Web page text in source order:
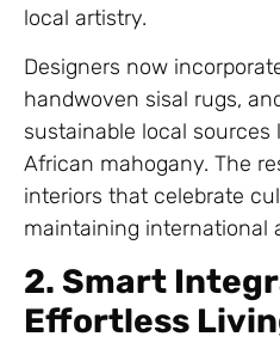
local artistry.
Designers now
handwoven sisal rugs,
sustainable local sources
African mahogany. The
interiors that celebrate
maintaining international
2. Smart
Effortless